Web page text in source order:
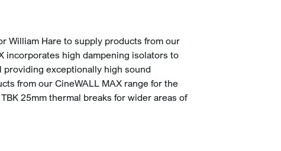
William Hare to supply products from our
incorporates high dampening isolators to
exceptionally high sound
from our CineWALL MAX range for the
25mm thermal breaks for wider areas of